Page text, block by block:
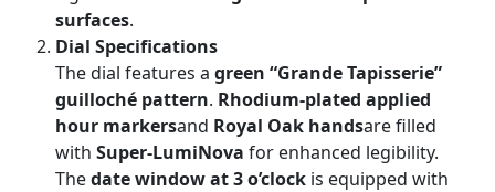
surfaces.
Dial Specifications
The dial features a green “Grande Tapisserie”
guilloché pattern. Rhodium-plated applied
hour markersand Royal Oak handsare filled
with Super-LumiNova for enhanced legibility.
Thedate window at 3 o’clock is equipped with